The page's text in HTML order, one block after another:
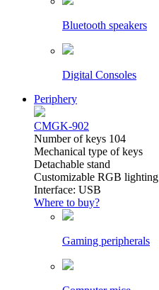
Bluetooth speakers
Digital Consoles
Periphery
CMGK-902
Number of keys 104
Mechanical type of keys
Detachable stand
Customizable RGB lighting
Interface: USB
Where to buy?
Gaming peripherals